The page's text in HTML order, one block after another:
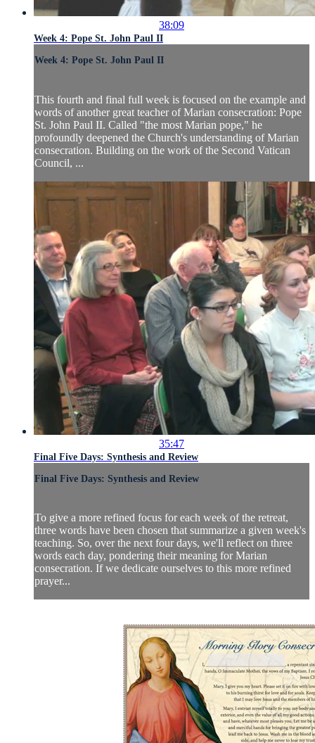
38:09
Week 4: Pope St. John Paul II
Week 4: Pope St. John Paul II
This fourth and final full week is focused on the example and
words of another great teacher of Marian consecration: Pope
St. John Paul II. Called "the most Marian pope," he
profoundly deepened the Church's understanding of Marian
consecration. Building on the work of the Second Vatican
Council, ...
35:47
Final Five Days: Synthesis and Review
Final Five Days: Synthesis and Review
To give a more refined focus for each week of the retreat,
three words have been chosen that summarize a given week's
teaching. So, over the next four days, we'll reflect on three
words each day, pondering their meaning for Marian
consecration. If we dedicate ourselves to this more refined
prayer...